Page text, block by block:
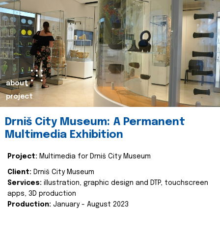
about
project
Drniš City Museum: A Permanent
Multimedia Exhibition
Project: Multimedia for Drniš City Museum
Client: Drniš City Museum
Services: illustration, graphic design and DTP, touchscreen
apps, 3D production
Production: January - August 2023